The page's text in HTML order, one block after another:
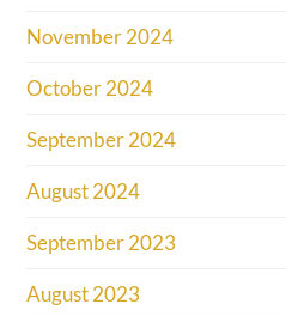
November 2024
October 2024
September 2024
August 2024
September 2023
August 2023